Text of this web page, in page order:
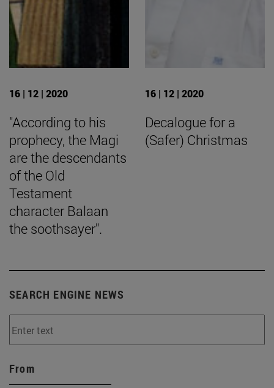
16 | 12 | 2020
"According to his
prophecy, the Magi
are the descendants
of the Old
Testament
character Balaan
the soothsayer".
16 | 12 | 2020
Decalogue for a
(Safer) Christmas
SEARCH ENGINE NEWS
From